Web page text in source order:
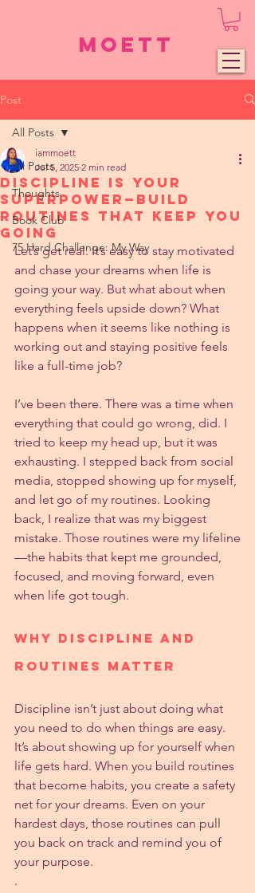
Moett
Post
All Posts
Thoughts
Book Club
75 Hard Challenge: My Way
All Posts
Discipline Is Your
Superpower—Build
Routines That Keep You
Going
iammoett
Jul 5, 2025 2 min read
Let’s get real. It’s easy to stay motivated
and chase your dreams when life is
going your way. But what about when
everything feels upside down? What
happens when it seems like nothing is
working out and staying positive feels
like a full-time job?
I’ve been there. There was a time when
everything that could go wrong, did. I
tried to keep my head up, but it was
exhausting. I stepped back from social
media, stopped showing up for myself,
and let go of my routines. Looking
back, I realize that was my biggest
mistake. Those routines were my lifeline
—the habits that kept me grounded,
focused, and moving forward, even
when life got tough.
Why Discipline and
Routines Matter
Discipline isn’t just about doing what
you need to do when things are easy.
It’s about showing up for yourself when
life gets hard. When you build routines
that become habits, you create a safety
net for your dreams. Even on your
hardest days, those routines can pull
you back on track and remind you of
your purpose.
.